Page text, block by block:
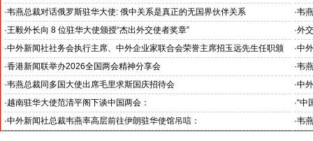
北京人形机器人创新中心打造具有全球影响力的应用示范高地
招待
·韦燕总裁对话俄罗斯驻华大使: 俄中关系是真正的无国界伙伴关系 ·韦
与
·王毅外长向 8 位驻华大使颁授“杰出外交使者奖章”
中外新闻社大使俱乐部向获奖大使表示祝贺
·外
·中外新闻社社务会执行主席、中外企业家联合会荣誉主席招玉远先生任职颁
证仪式在香港举行
·中
·香港新闻联举办2026全国两会精神分享会 ·韦
·韦燕总裁同多国大使出席毛里求斯国庆招待会 ·中
·越南驻华大使范清平阁下谈中国两会：
“中国经济的稳定发展为越中双边合作注入强劲动力”
·“中
伊
·中外新闻社总裁韦燕率高层前往伊朗驻华使馆吊唁：
·韦